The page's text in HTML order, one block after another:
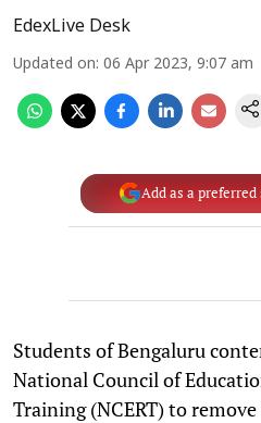
EdexLive Desk
Updated on: 06 Apr 2023, 9:07 am
Add as a preferred
Students of Bengaluru
National Council of
Training (NCERT) to